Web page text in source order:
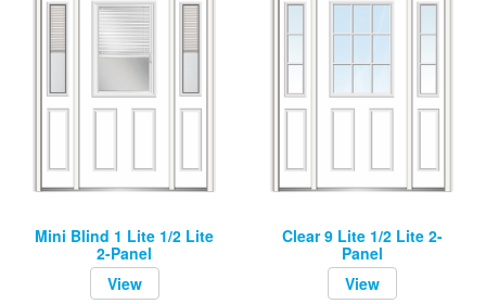
Mini Blind 1 Lite 1/2 Lite
2-Panel
View
Clear 9 Lite 1/2 Lite 2-
Panel
View